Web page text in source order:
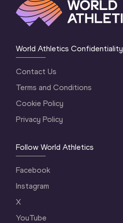
World Athletics Confidentiality
Contact Us
Terms and Conditions
Cookie Policy
Privacy Policy
Follow World Athletics
Facebook
Instagram
X
YouTube